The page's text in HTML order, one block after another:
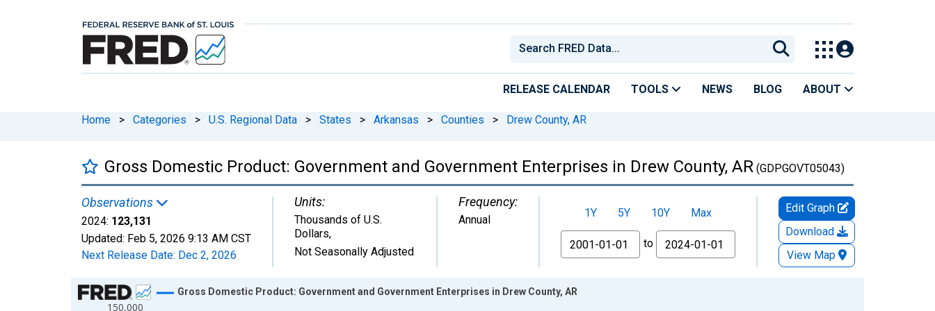
RELEASE CALENDAR TOOLS NEWS BLOG ABOUT
Home > Categories > U.S. Regional Data > States > Arkansas > Counties > Drew County, AR
Gross Domestic Product: Government and Government Enterprises in Drew County, AR (GDPGOVT05043)
Observations
2024: 123,131
Updated: Feb 5, 2026 9:13 AM CST
Next Release Date: Dec 2, 2026
Units:
Thousands of U.S.
Dollars,
Not Seasonally Adjusted
Frequency:
Annual 1Y 5Y 10Y
Max
From
to
Edit Graph
Download
View Map
Chart
150,000
Gross Domestic Product: Government and Government Enterprises in Drew County, AR